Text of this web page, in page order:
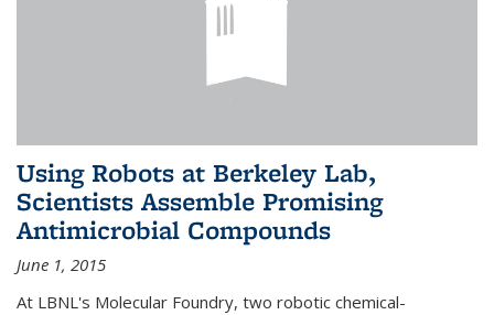
Using Robots at Berkeley Lab,
Scientists Assemble Promising
Antimicrobial Compounds
June 1, 2015
At LBNL's Molecular Foundry, two robotic chemical-